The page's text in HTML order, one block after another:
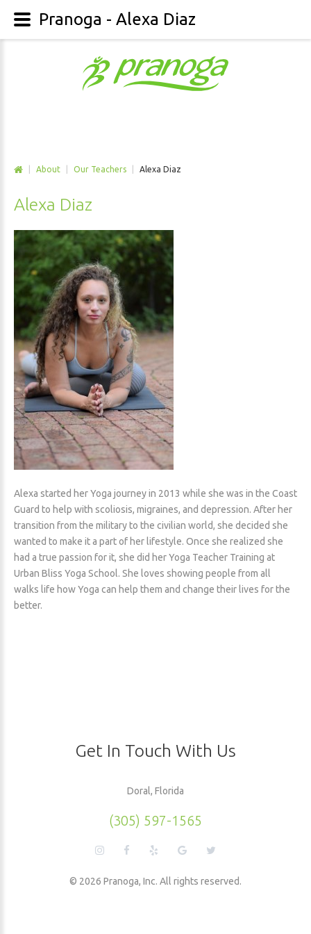
About Our Teachers Alexa Diaz
Alexa Diaz
Alexa started her Yoga journey in 2013 while she was in the Coast
Guard to help with scoliosis, migraines, and depression. After her
transition from the military to the civilian world, she decided she
wanted to make it a part of her lifestyle. Once she realized she
had a true passion for it, she did her Yoga Teacher Training at
Urban Bliss Yoga School. She loves showing people from all
walks life how Yoga can help them and change their lives for the
better.
Get In Touch With Us
Doral, Florida
(305) 597-1565
© 2026 Pranoga, Inc. All rights reserved.
Pranoga - Alexa Diaz